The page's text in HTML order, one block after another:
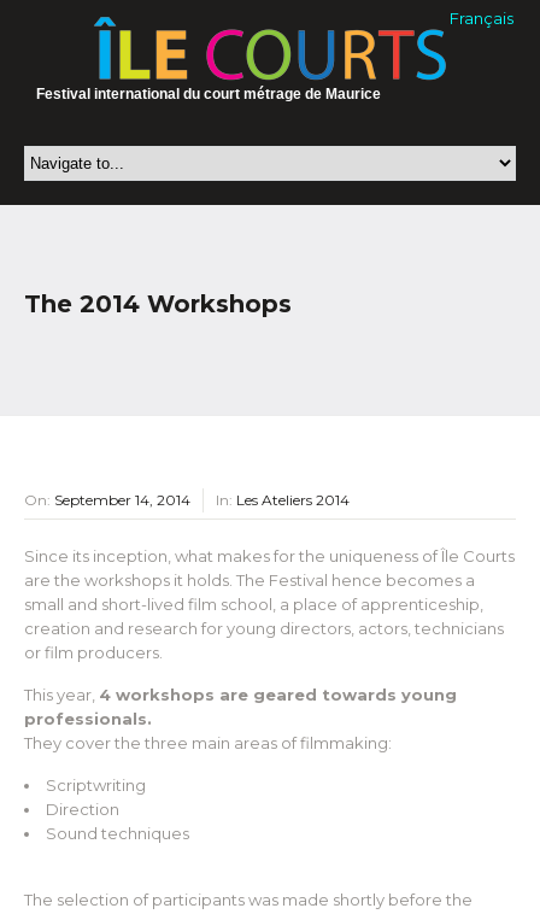
Français
Festival international du court métrage de Maurice
The 2014 Workshops
On: September 14, 2014 In: Les Ateliers 2014
Since its inception, what makes for the uniqueness of Île Courts
are the workshops it holds. The Festival hence becomes a
small and short-lived film school, a place of apprenticeship,
creation and research for young directors, actors, technicians
or film producers.
This year, 4 workshops are geared towards young
professionals.
They cover the three main areas of filmmaking:
Scriptwriting
Direction
Sound techniques
The selection of participants was made shortly before the